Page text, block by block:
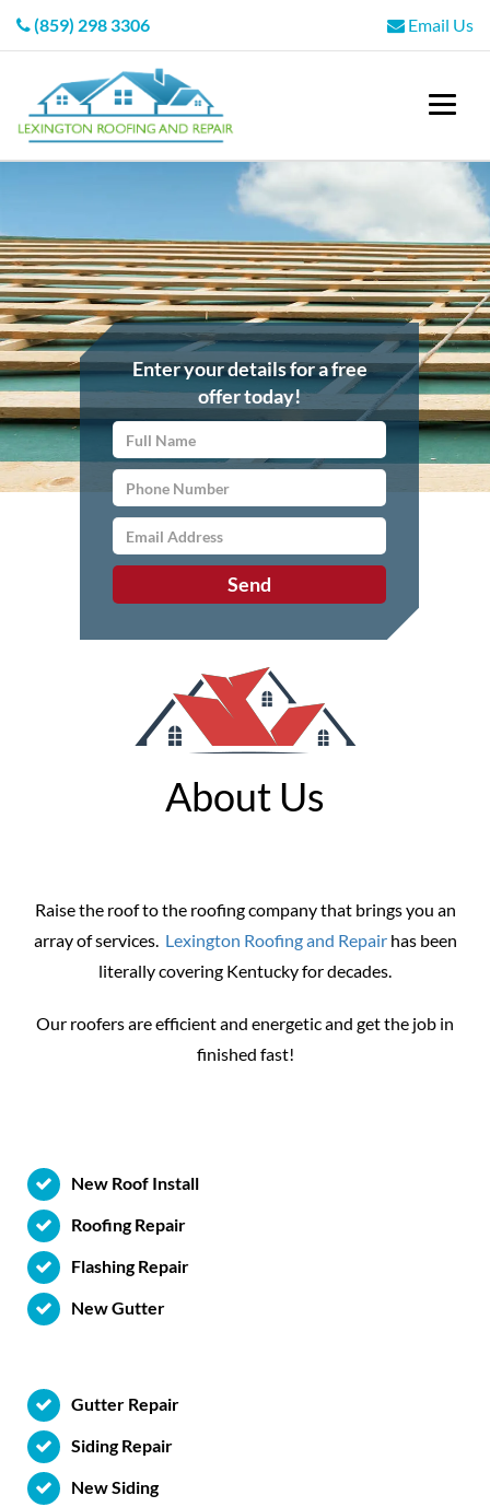
(859) 298 3306 Email Us
Enter your details for a free
offer today!
About Us
Raise the roof to the roofing company that brings you an
array of services. Lexington Roofing and Repairhas been
literally covering Kentucky for decades.
Our roofers are efficient and energetic and get the job in
finished fast!
New Roof Install
Roofing Repair
Flashing Repair
New Gutter
Gutter Repair
Siding Repair
New Siding